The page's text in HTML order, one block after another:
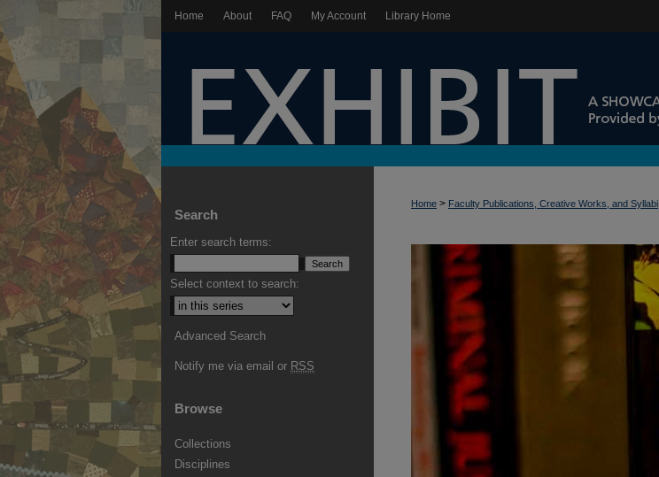
Home About FAQ My Account Library Home
Home > Faculty Publications, Creative Works, and Syllabi
Search
Enter search terms:
Select context to search:
Advanced Search
Notify me via email or RSS
Browse
Collections
Disciplines